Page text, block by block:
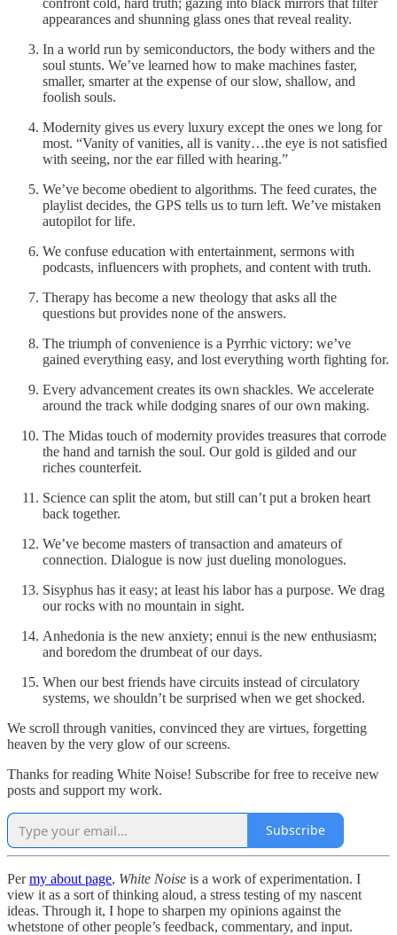
appearances and shunning glass ones that reveal reality.
In a world run by semiconductors, the body withers and the
soul stunts. We’ve learned how to make machines faster,
smaller, smarter at the expense of our slow, shallow, and
foolish souls.
Modernity gives us every luxury except the ones we long for
most. “Vanity of vanities, all is vanity…the eye is not satisfied
with seeing, nor the ear filled with hearing.”
We’ve become obedient to algorithms. The feed curates, the
playlist decides, the GPS tells us to turn left. We’ve mistaken
autopilot for life.
We confuse education with entertainment, sermons with
podcasts, influencers with prophets, and content with truth.
Therapy has become a new theology that asks all the
questions but provides none of the answers.
The triumph of convenience is a Pyrrhic victory: we’ve
gained everything easy, and lost everything worth fighting for.
Every advancement creates its own shackles. We accelerate
around the track while dodging snares of our own making.
The Midas touch of modernity provides treasures that corrode
the hand and tarnish the soul. Our gold is gilded and our
riches counterfeit.
Science can split the atom, but still can’t put a broken heart
back together.
We’ve become masters of transaction and amateurs of
connection. Dialogue is now just dueling monologues.
Sisyphus has it easy; at least his labor has a purpose. We drag
our rocks with no mountain in sight.
Anhedonia is the new anxiety; ennui is the new enthusiasm;
and boredom the drumbeat of our days.
When our best friends have circuits instead of circulatory
systems, we shouldn’t be surprised when we get shocked.
We scroll through vanities, convinced they are virtues, forgetting
heaven by the very glow of our screens.
Thanks for reading White Noise! Subscribe for free to receive new
posts and support my work.
Subscribe
Permy about page, White Noise is a work of experimentation. I
view it as a sort of thinking aloud, a stress testing of my nascent
ideas. Through it, I hope to sharpen my opinions against the
whetstone of other people’s feedback, commentary, and input.